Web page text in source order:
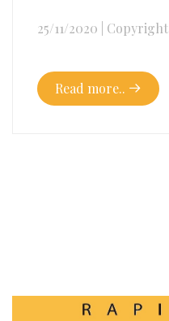
25/11/2020 Copyright
Read more..